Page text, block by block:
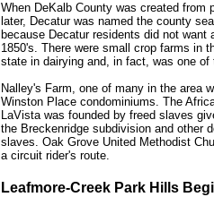
When DeKalb County was created from
later, Decatur was named the county
because Decatur residents did not
1850's. There were small crop farms in
state in dairying and, in fact, was one
Nalley's Farm, one of many in the area
Winston Place condominiums. The
LaVista was founded by freed slaves
the Breckenridge subdivision and other
slaves. Oak Grove United Methodist
a circuit rider's route.
Leafmore-Creek Park Hills